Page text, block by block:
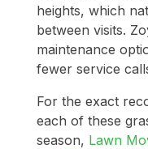
heights, which
between visits.
maintenance
fewer service
For the exact
each of these
season, Lawn